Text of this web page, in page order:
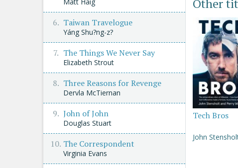
Other
Tech Bros
John
Taiwan Travelogue
Yáng Shu?ng-z?
The Things We Never Say
Elizabeth Strout
Three Reasons for Revenge
Dervla McTiernan
John of John
Douglas Stuart
The Correspondent
Virginia Evans